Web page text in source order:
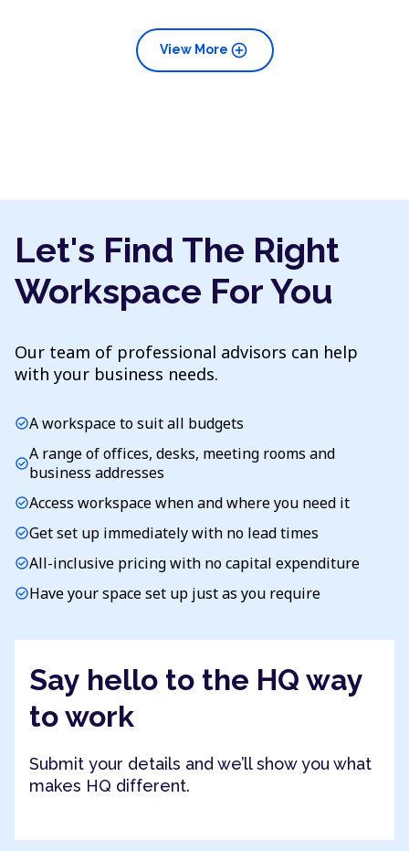
add_circle
View More
Let's Find The Right
Workspace For You
Our team of professional advisors can help
with your business needs.
check_circleA workspace to suit all budgets
check_circleA range of offices, desks, meeting rooms and
business addresses
check_circleAccess workspace when and where you need it
check_circleGet set up immediately with no lead times
check_circleAll-inclusive pricing with no capital expenditure
check_circleHave your space set up just as you require
Say hello to the HQ way
to work
Submit your details and we’ll show you what
makes HQ different.